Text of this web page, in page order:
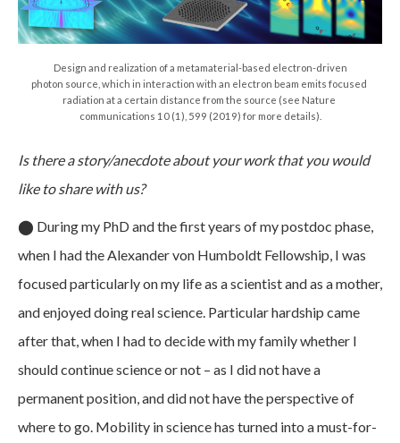
Design and realization of a metamaterial-based electron-driven
photon source, which in interaction with an electron beam emits focused
radiation at a certain distance from the source (see Nature
communications 10 (1), 599 (2019) for more details).
Is there a story/anecdote about your work that you would
like to share with us?
⬤ During my PhD and the first years of my postdoc phase,
when I had the Alexander von Humboldt Fellowship, I was
focused particularly on my life as a scientist and as a mother,
and enjoyed doing real science. Particular hardship came
after that, when I had to decide with my family whether I
should continue science or not – as I did not have a
permanent position, and did not have the perspective of
where to go. Mobility in science has turned into a must-for-